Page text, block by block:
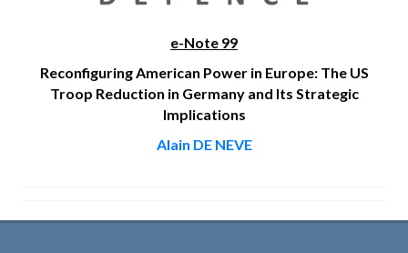
e-Note 99
Reconfiguring American Power in Europe: The US
Troop Reduction in Germany and Its Strategic
Implications
Alain DE NEVE